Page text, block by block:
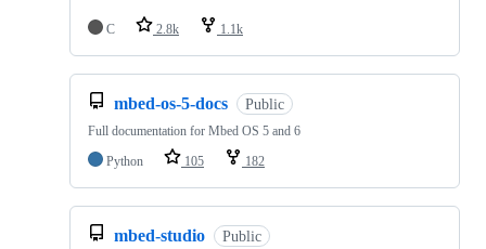
C 2.8k 1.1k
mbed-os-5-docs Public
Full documentation for Mbed OS 5 and 6
Python
105 182
mbed-studio Public